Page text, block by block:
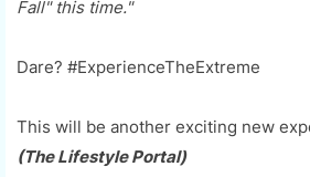
Fall" this time."
Dare? #ExperienceTheExtreme
This will be another exciting new
(The Lifestyle Portal)